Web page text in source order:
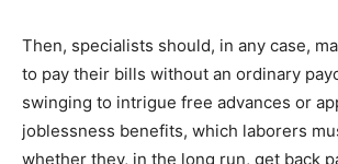
Then, specialists should, in any case,
to pay their bills without an ordinary
swinging to intrigue free advances or
joblessness benefits, which laborers
whether they, in the long run, get back